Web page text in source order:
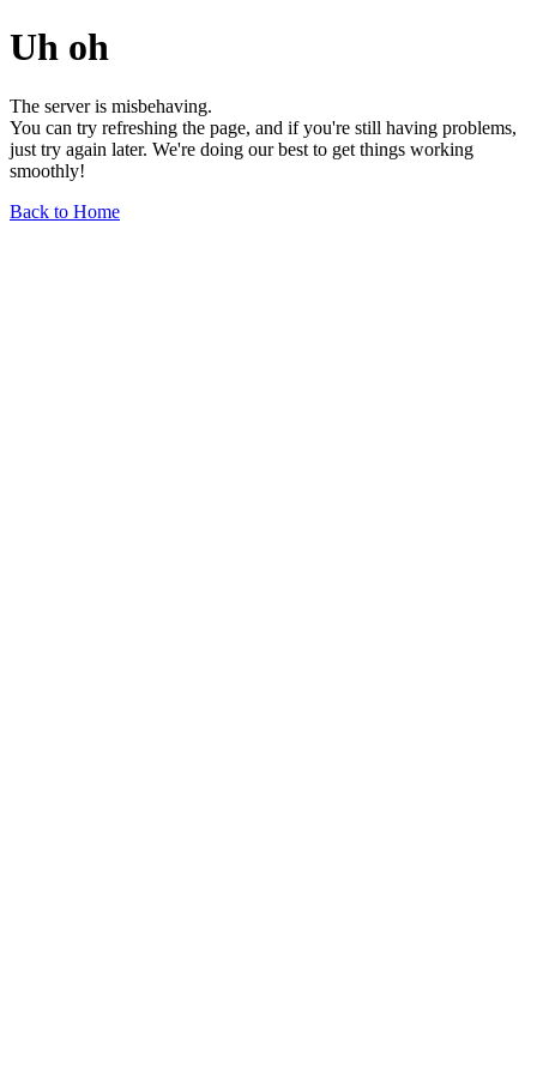
Uh oh
The server is misbehaving.
You can try refreshing the page, and if you're still having problems,
just try again later. We're doing our best to get things working
smoothly!
Back to Home